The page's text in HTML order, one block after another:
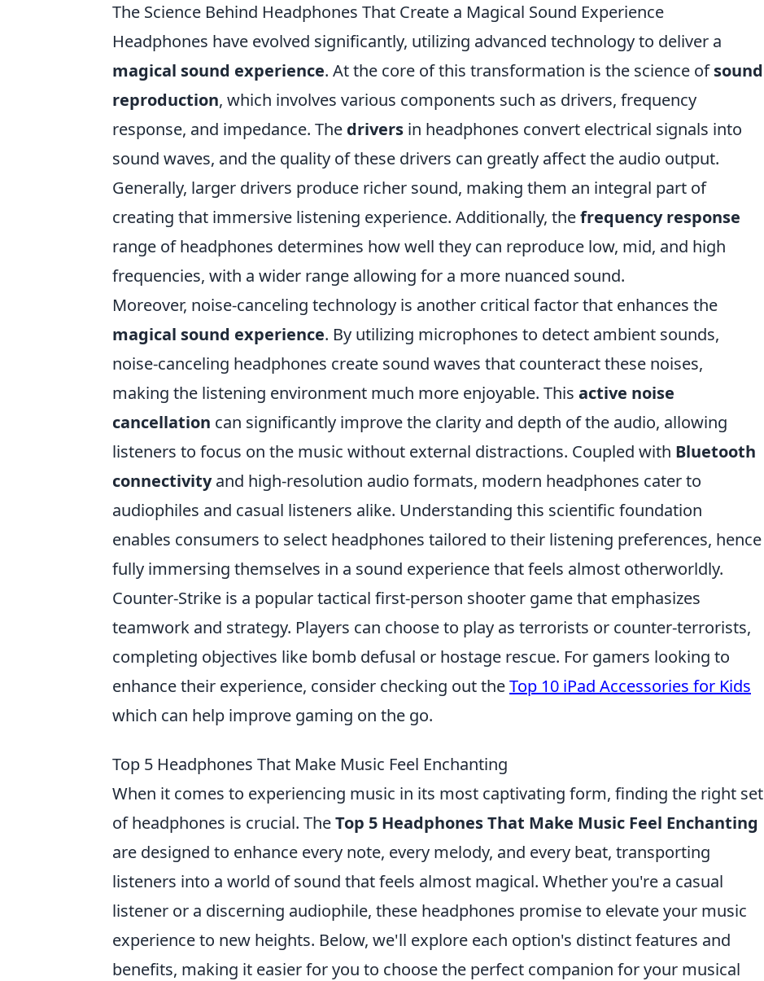
The Science Behind Headphones That Create a Magical Sound Experience
Headphones have evolved significantly, utilizing advanced technology to deliver a
magical sound experience. At the core of this transformation is the science ofsound
reproduction, which involves various components such as drivers, frequency
response, and impedance. The drivers in headphones convert electrical signals into
sound waves, and the quality of these drivers can greatly affect the audio output.
Generally, larger drivers produce richer sound, making them an integral part of
creating that immersive listening experience. Additionally, thefrequency response
range of headphones determines how well they can reproduce low, mid, and high
frequencies, with a wider range allowing for a more nuanced sound.
Moreover, noise-canceling technology is another critical factor that enhances the
magical sound experience. By utilizing microphones to detect ambient sounds,
noise-canceling headphones create sound waves that counteract these noises,
making the listening environment much more enjoyable. This active noise
cancellation can significantly improve the clarity and depth of the audio, allowing
listeners to focus on the music without external distractions. Coupled with Bluetooth
connectivityand high-resolution audio formats, modern headphones cater to
audiophiles and casual listeners alike. Understanding this scientific foundation
enables consumers to select headphones tailored to their listening preferences, hence
fully immersing themselves in a sound experience that feels almost otherworldly.
Counter-Strike is a popular tactical first-person shooter game that emphasizes
teamwork and strategy. Players can choose to play as terrorists or counter-terrorists,
completing objectives like bomb defusal or hostage rescue. For gamers looking to
enhance their experience, consider checking out theTop 10 iPad Accessories for Kids
which can help improve gaming on the go.
Top 5 Headphones That Make Music Feel Enchanting
When it comes to experiencing music in its most captivating form, finding the right set
of headphones is crucial. TheTop 5 Headphones That Make Music Feel Enchanting
are designed to enhance every note, every melody, and every beat, transporting
listeners into a world of sound that feels almost magical. Whether you're a casual
listener or a discerning audiophile, these headphones promise to elevate your music
experience to new heights. Below, we'll explore each option's distinct features and
benefits, making it easier for you to choose the perfect companion for your musical